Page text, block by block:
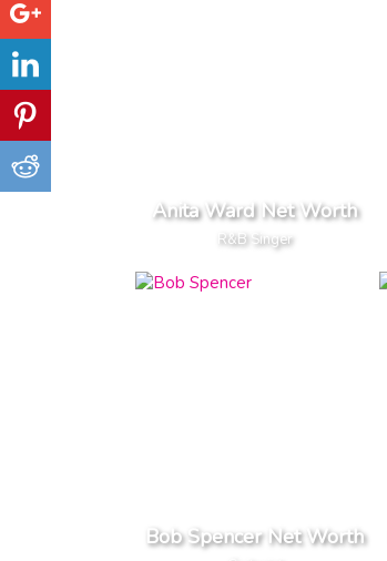
Anita Ward Net Worth
R&B Singer
Bob Spencer Net Worth